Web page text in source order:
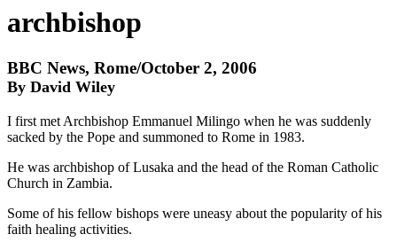
archbishop
BBC News, Rome/October 2, 2006
By David Wiley
I first met Archbishop Emmanuel Milingo when he was suddenly
sacked by the Pope and summoned to Rome in 1983.
He was archbishop of Lusaka and the head of the Roman Catholic
Church in Zambia.
Some of his fellow bishops were uneasy about the popularity of his
faith healing activities.